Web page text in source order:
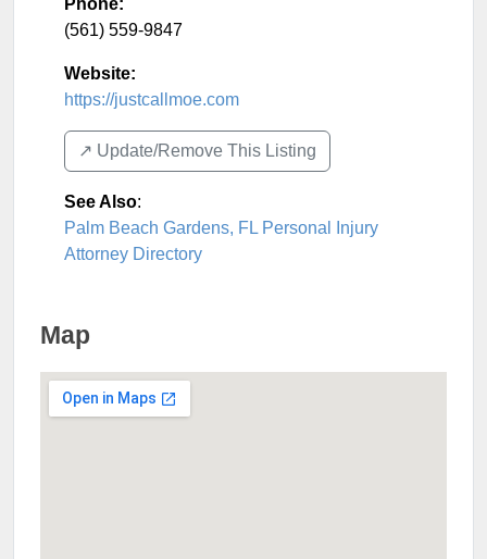
Phone:
(561) 559-9847
Website:
https://justcallmoe.com
↗️ Update/Remove This Listing
See Also:
Palm Beach Gardens, FL Personal Injury
Attorney Directory
Map